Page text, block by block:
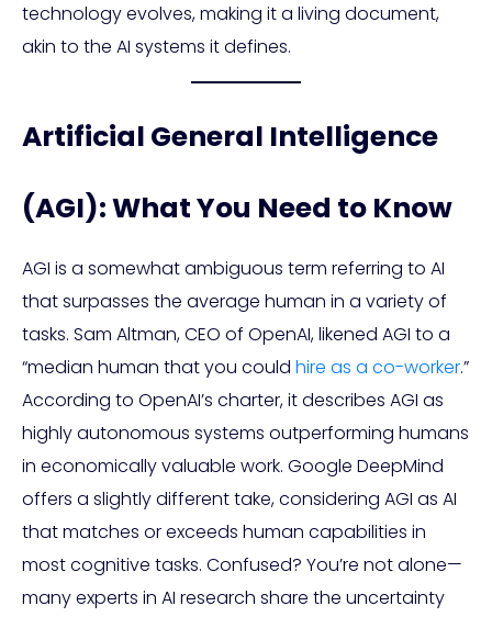
technology evolves, making it a living document,
akin to the AI systems it defines.
Artificial General Intelligence
(AGI): What You Need to Know
AGI is a somewhat ambiguous term referring to AI
that surpasses the average human in a variety of
tasks. Sam Altman, CEO of OpenAI, likened AGI to a
“median human that you could hire as a co-worker.”
According to OpenAI’s charter, it describes AGI as
highly autonomous systems outperforming humans
in economically valuable work. Google DeepMind
offers a slightly different take, considering AGI as AI
that matches or exceeds human capabilities in
most cognitive tasks. Confused? You’re not alone—
many experts in AI research share the uncertainty